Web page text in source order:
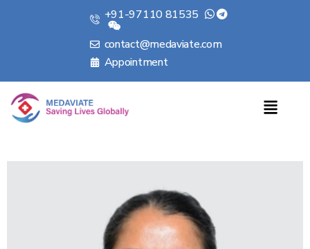
+91-97110 81535
contact@medaviate.com
Appointment